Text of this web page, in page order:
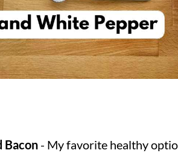
Bacon - My favorite healthy